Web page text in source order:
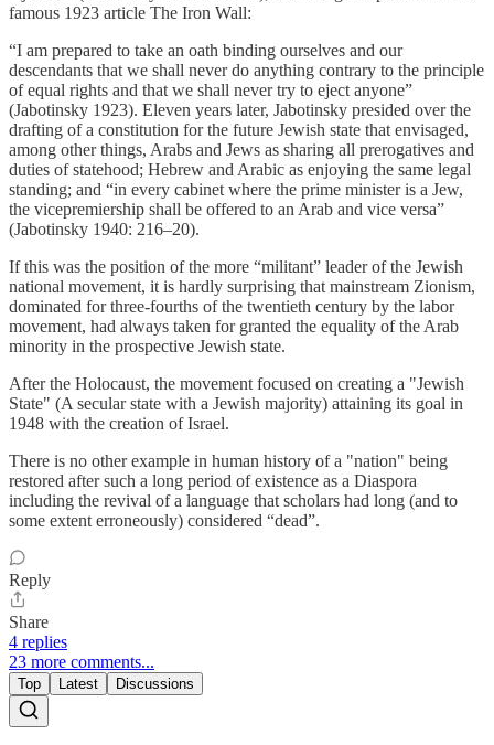
famous 1923 article The Iron Wall:
“I am prepared to take an oath binding ourselves and our
descendants that we shall never do anything contrary to the principle
of equal rights and that we shall never try to eject anyone”
(Jabotinsky 1923). Eleven years later, Jabotinsky presided over the
drafting of a constitution for the future Jewish state that envisaged,
among other things, Arabs and Jews as sharing all prerogatives and
duties of statehood; Hebrew and Arabic as enjoying the same legal
standing; and “in every cabinet where the prime minister is a Jew,
the vicepremiership shall be offered to an Arab and vice versa”
(Jabotinsky 1940: 216–20).
If this was the position of the more “militant” leader of the Jewish
national movement, it is hardly surprising that mainstream Zionism,
dominated for three-fourths of the twentieth century by the labor
movement, had always taken for granted the equality of the Arab
minority in the prospective Jewish state.
After the Holocaust, the movement focused on creating a "Jewish
State" (A secular state with a Jewish majority) attaining its goal in
1948 with the creation of Israel.
There is no other example in human history of a "nation" being
restored after such a long period of existence as a Diaspora
including the revival of a language that scholars had long (and to
some extent erroneously) considered “dead”.
Reply
Share
4 replies
23 more comments...
Top Latest Discussions